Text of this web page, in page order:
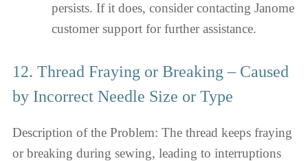
persists. If it does, consider contacting Janome
customer support for further assistance.
12. Thread Fraying or Breaking – Caused
by Incorrect Needle Size or Type
Description of the Problem: The thread keeps fraying
or breaking during sewing, leading to interruptions